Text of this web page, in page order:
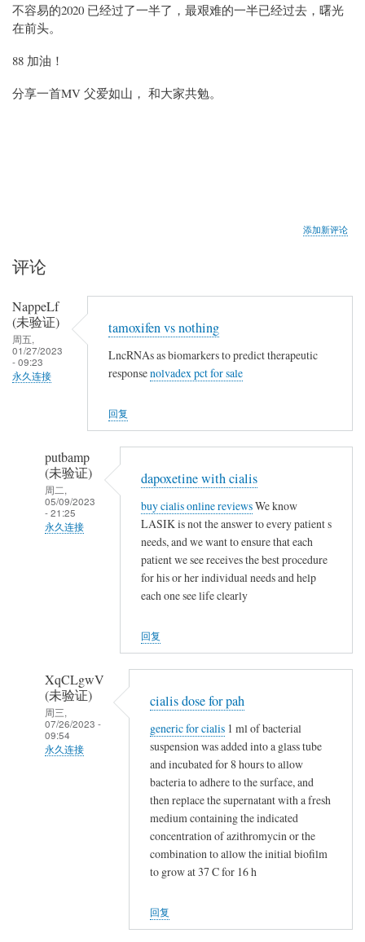
不容易的2020 已经过了一半了，最艰难的一半已经过去，曙光
在前头。
88 加油！
分享一首MV 父爱如山， 和大家共勉。
添加新评论
评论
NappeLf
(未验证)
周五,
01/27/2023
- 09:23
永久连接
tamoxifen vs nothing
LncRNAs as biomarkers to predict therapeutic
responsenolvadex pct for sale
回复
putbamp
(未验证)
周二,
05/09/2023
- 21:25
永久连接
t
a
m
o
x
dapoxetine with cialis
buy cialis online reviewsWe know
LASIK is not the answer to every patient s
needs, and we want to ensure that each
patient we see receives the best procedure
for his or her individual needs and help
each one see life clearly
回复
XqCLgwV
(未验证)
周三,
07/26/2023 -
09:54
永久连接
cialis dose for pah
generic for cialis 1 ml of bacterial
suspension was added into a glass tube
and incubated for 8 hours to allow
bacteria to adhere to the surface, and
then replace the supernatant with a fresh
medium containing the indicated
concentration of azithromycin or the
combination to allow the initial biofilm
to grow at 37 C for 16 h
回复